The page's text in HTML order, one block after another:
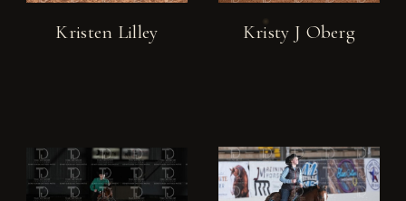
Kristen Lilley Kristy J Oberg